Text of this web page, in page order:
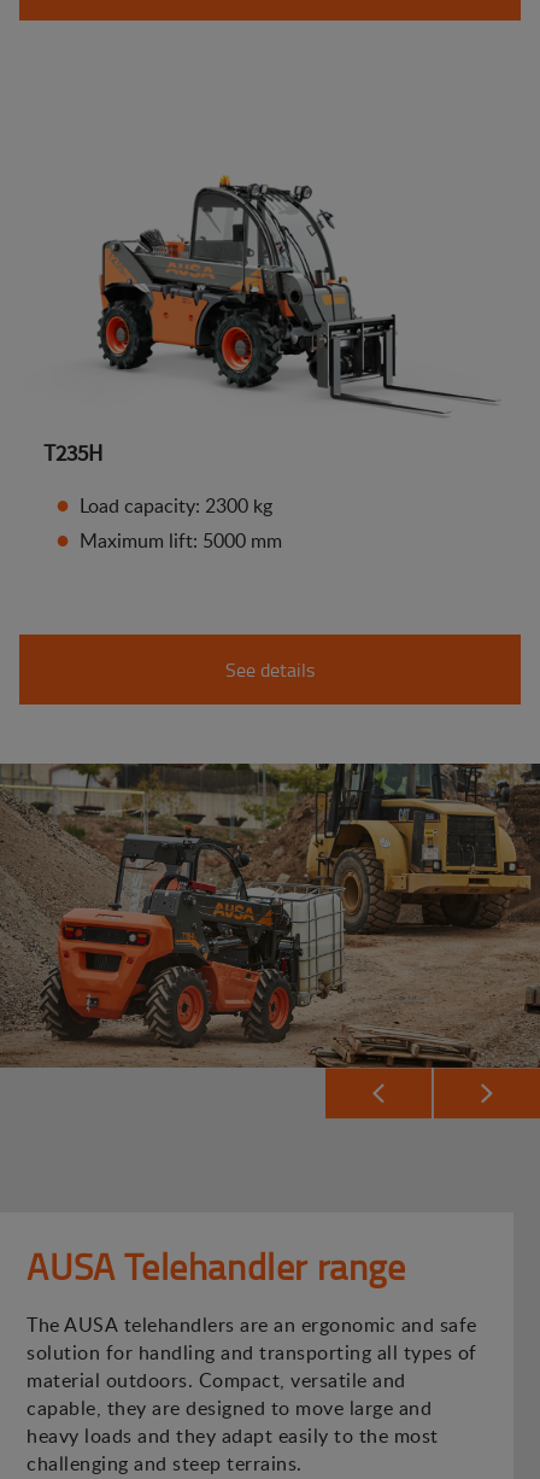
T235H
Load capacity: 2300 kg
Maximum lift: 5000 mm
See details
AUSA Telehandler range
The AUSA telehandlers are an ergonomic and safe
solution for handling and transporting all types of
material outdoors. Compact, versatile and
capable, they are designed to move large and
heavy loads and they adapt easily to the most
challenging and steep terrains.